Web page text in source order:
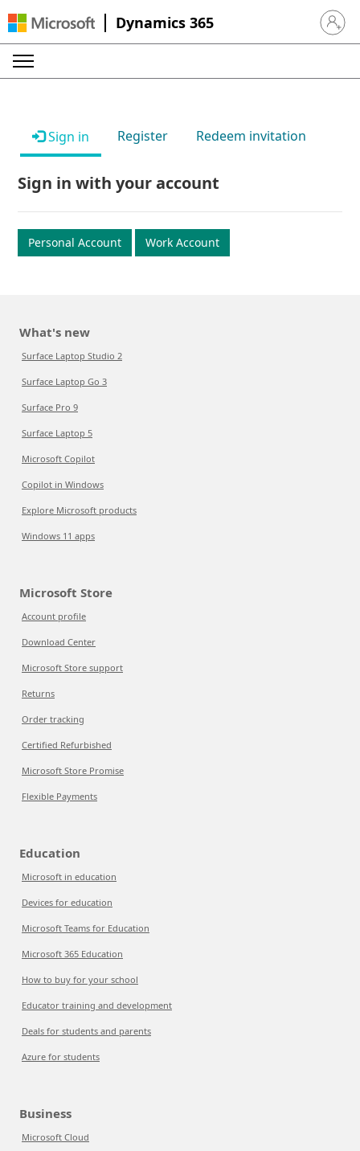
Dynamics 365 Sign in
Sign in Register Redeem invitation
Sign in with your account
Personal Account Work Account
What's new
Surface Laptop Studio 2
Surface Laptop Go 3
Surface Pro 9
Surface Laptop 5
Microsoft Copilot
Copilot in Windows
Explore Microsoft products
Windows 11 apps
Microsoft Store
Account profile
Download Center
Microsoft Store support
Returns
Order tracking
Certified Refurbished
Microsoft Store Promise
Flexible Payments
Education
Microsoft in education
Devices for education
Microsoft Teams for Education
Microsoft 365 Education
How to buy for your school
Educator training and development
Deals for students and parents
Azure for students
Business
Microsoft Cloud